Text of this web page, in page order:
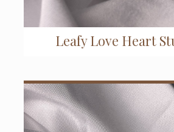
Leafy Love Heart